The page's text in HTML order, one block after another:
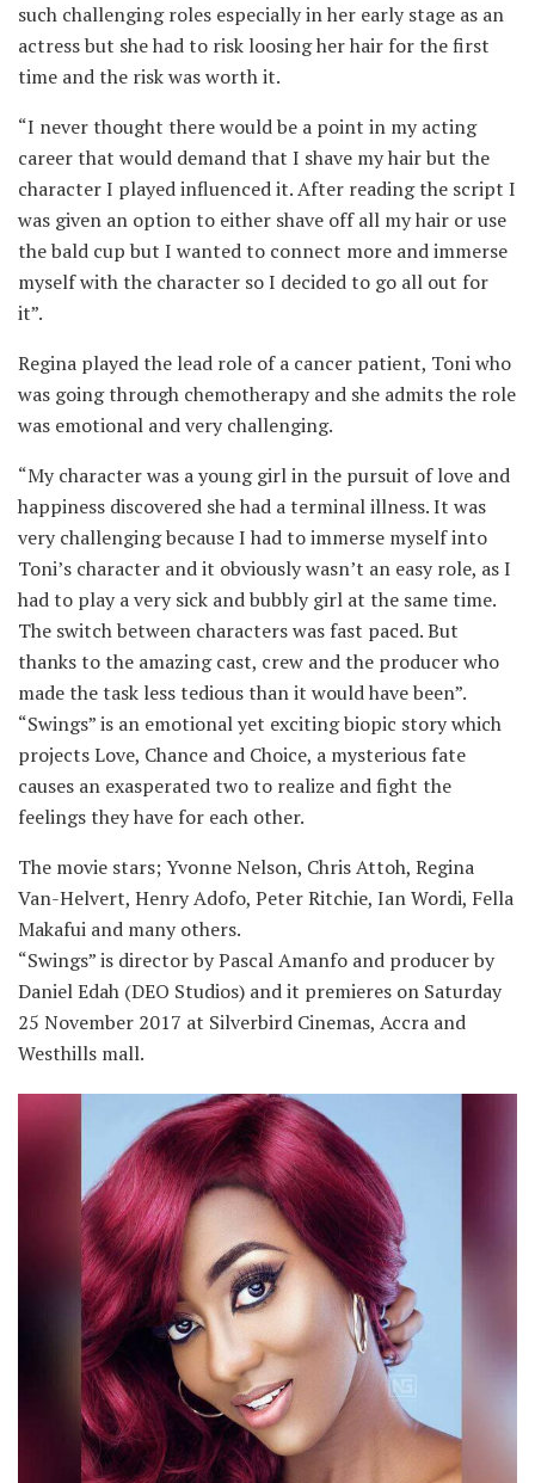
such challenging roles especially in her early stage as an
actress but she had to risk loosing her hair for the first
time and the risk was worth it.
“I never thought there would be a point in my acting
career that would demand that I shave my hair but the
character I played influenced it. After reading the script I
was given an option to either shave off all my hair or use
the bald cup but I wanted to connect more and immerse
myself with the character so I decided to go all out for
it”.
Regina played the lead role of a cancer patient, Toni who
was going through chemotherapy and she admits the role
was emotional and very challenging.
“My character was a young girl in the pursuit of love and
happiness discovered she had a terminal illness. It was
very challenging because I had to immerse myself into
Toni’s character and it obviously wasn’t an easy role, as I
had to play a very sick and bubbly girl at the same time.
The switch between characters was fast paced. But
thanks to the amazing cast, crew and the producer who
made the task less tedious than it would have been”.
“Swings” is an emotional yet exciting biopic story which
projects Love, Chance and Choice, a mysterious fate
causes an exasperated two to realize and fight the
feelings they have for each other.
The movie stars; Yvonne Nelson, Chris Attoh, Regina
Van-Helvert, Henry Adofo, Peter Ritchie, Ian Wordi, Fella
Makafui and many others.
“Swings” is director by Pascal Amanfo and producer by
Daniel Edah (DEO Studios) and it premieres on Saturday
25 November 2017 at Silverbird Cinemas, Accra and
Westhills mall.